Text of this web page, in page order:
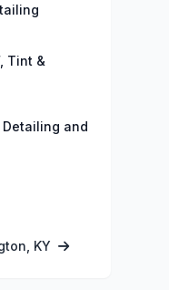
Tint &
Detailing and
KY